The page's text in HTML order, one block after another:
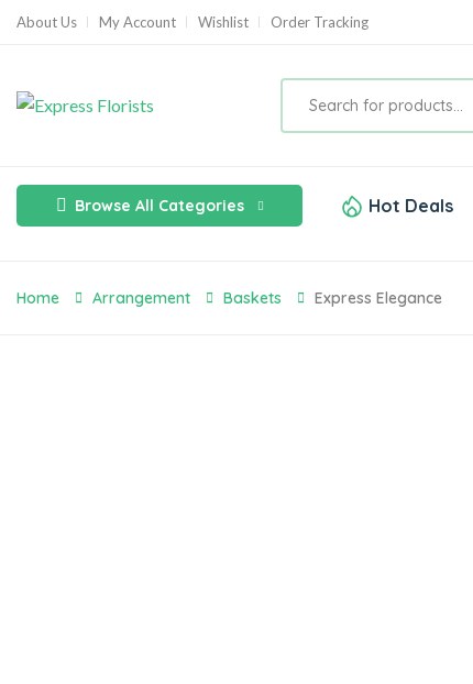
About Us My Account Wishlist Order Tracking
Browse All Categories Hot Deals
Home Arrangement Baskets Express Elegance